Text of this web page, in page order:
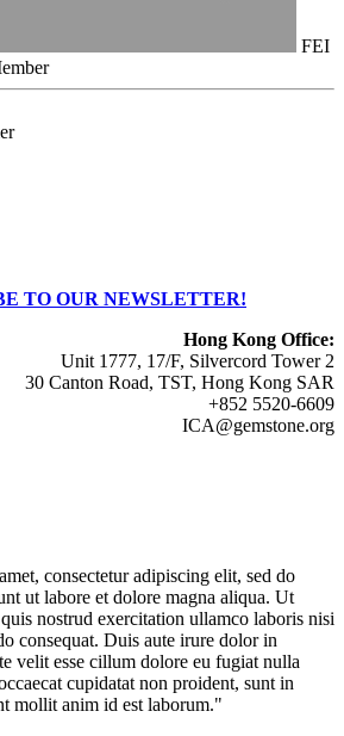
FEI
TO OUR NEWSLETTER!
Hong Kong Office:
Unit 1777, 17/F, Silvercord Tower 2
30 Canton Road, TST, Hong Kong SAR
+852 5520-6609
ICA@gemstone.org
consectetur adipiscing elit, sed do
ut labore et dolore magna aliqua. Ut
nostrud exercitation ullamco laboris nisi
consequat. Duis aute irure dolor in
velit esse cillum dolore eu fugiat nulla
cupidatat non proident, sunt in
mollit anim id est laborum."